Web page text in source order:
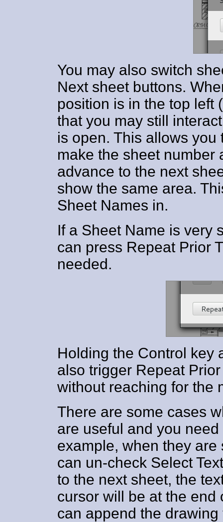
You may also switch
Next sheet buttons.
position is in the top left
that you may still
is open. This allows
make the sheet number
advance to the next
show the same area.
Sheet Names in.
If a Sheet Name is very
can press Repeat Prior
needed.
Holding the Control key
also trigger Repeat
without reaching for the
There are some cases
are useful and you
example, when they are
can un-check Select
to the next sheet, the
cursor will be at the end
can append the drawing